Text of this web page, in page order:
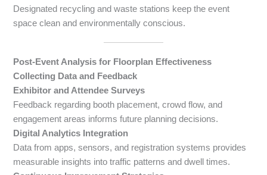
Designated recycling and waste stations keep the event
space clean and environmentally conscious.
Post-Event Analysis for Floorplan Effectiveness
Collecting Data and Feedback
Exhibitor and Attendee Surveys
Feedback regarding booth placement, crowd flow, and
engagement areas informs future planning decisions.
Digital Analytics Integration
Data from apps, sensors, and registration systems provides
measurable insights into traffic patterns and dwell times.